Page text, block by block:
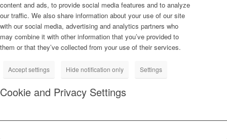
content and ads, to provide social media features and to analyze
our traffic. We also share information about your use of our site
with our social media, advertising and analytics partners who
may combine it with other information that you’ve provided to
them or that they’ve collected from your use of their services.
Accept settings Hide notification only Settings
Cookie and Privacy Settings